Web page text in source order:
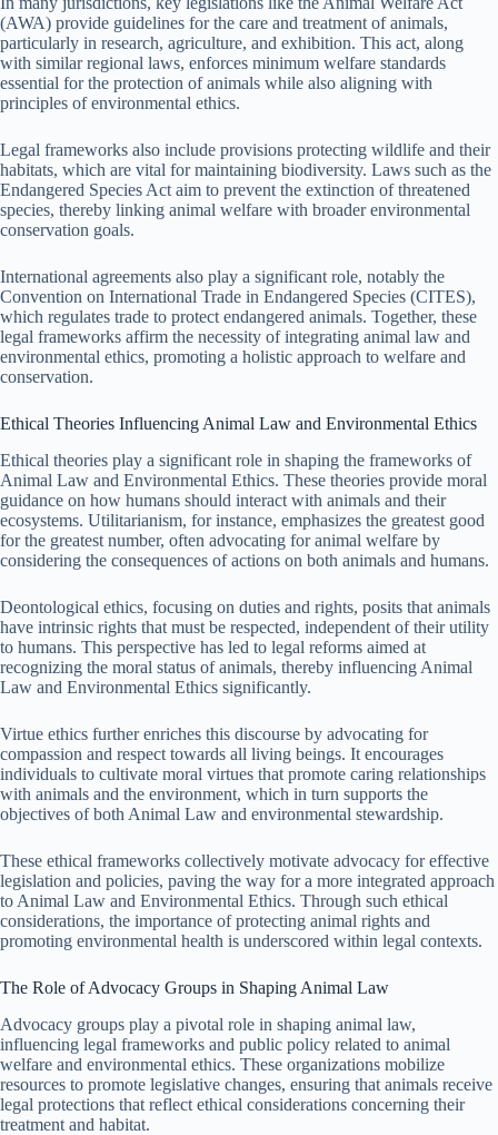
(AWA) provide guidelines for the care and treatment of animals,
particularly in research, agriculture, and exhibition. This act, along
with similar regional laws, enforces minimum welfare standards
essential for the protection of animals while also aligning with
principles of environmental ethics.
Legal frameworks also include provisions protecting wildlife and their
habitats, which are vital for maintaining biodiversity. Laws such as the
Endangered Species Act aim to prevent the extinction of threatened
species, thereby linking animal welfare with broader environmental
conservation goals.
International agreements also play a significant role, notably the
Convention on International Trade in Endangered Species (CITES),
which regulates trade to protect endangered animals. Together, these
legal frameworks affirm the necessity of integrating animal law and
environmental ethics, promoting a holistic approach to welfare and
conservation.
Ethical Theories Influencing Animal Law and Environmental Ethics
Ethical theories play a significant role in shaping the frameworks of
Animal Law and Environmental Ethics. These theories provide moral
guidance on how humans should interact with animals and their
ecosystems. Utilitarianism, for instance, emphasizes the greatest good
for the greatest number, often advocating for animal welfare by
considering the consequences of actions on both animals and humans.
Deontological ethics, focusing on duties and rights, posits that animals
have intrinsic rights that must be respected, independent of their utility
to humans. This perspective has led to legal reforms aimed at
recognizing the moral status of animals, thereby influencing Animal
Law and Environmental Ethics significantly.
Virtue ethics further enriches this discourse by advocating for
compassion and respect towards all living beings. It encourages
individuals to cultivate moral virtues that promote caring relationships
with animals and the environment, which in turn supports the
objectives of both Animal Law and environmental stewardship.
These ethical frameworks collectively motivate advocacy for effective
legislation and policies, paving the way for a more integrated approach
to Animal Law and Environmental Ethics. Through such ethical
considerations, the importance of protecting animal rights and
promoting environmental health is underscored within legal contexts.
The Role of Advocacy Groups in Shaping Animal Law
Advocacy groups play a pivotal role in shaping animal law,
influencing legal frameworks and public policy related to animal
welfare and environmental ethics. These organizations mobilize
resources to promote legislative changes, ensuring that animals receive
legal protections that reflect ethical considerations concerning their
treatment and habitat.